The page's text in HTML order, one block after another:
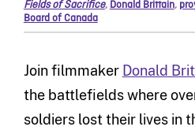
Fields of Sacrifice, Donald Brittain,
Board of Canada
Join filmmaker Donald
the battlefields where
soldiers lost their lives in